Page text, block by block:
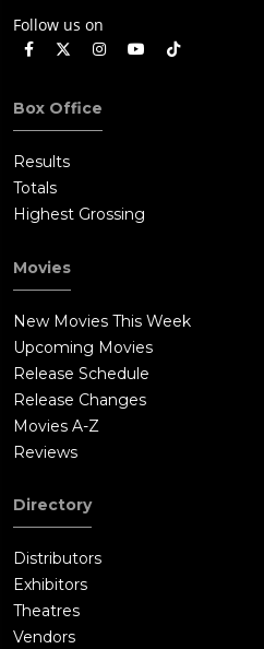
Follow us on
Box Office
Results
Totals
Highest Grossing
Movies
New Movies This Week
Upcoming Movies
Release Schedule
Release Changes
Movies A-Z
Reviews
Directory
Distributors
Exhibitors
Theatres
Vendors